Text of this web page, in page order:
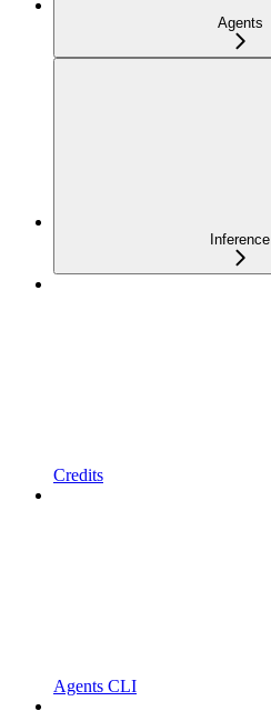
Agents
Inference
Credits
Agents CLI